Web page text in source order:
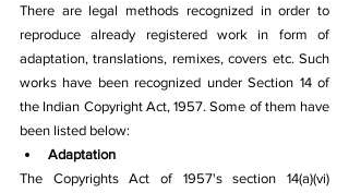
There are legal methods recognized in order to
reproduce already registered work in form of
adaptation, translations, remixes, covers etc. Such
works have been recognized under Section 14 of
the Indian Copyright Act, 1957. Some of them have
been listed below:
Adaptation
The Copyrights Act of 1957's section 14(a)(vi)